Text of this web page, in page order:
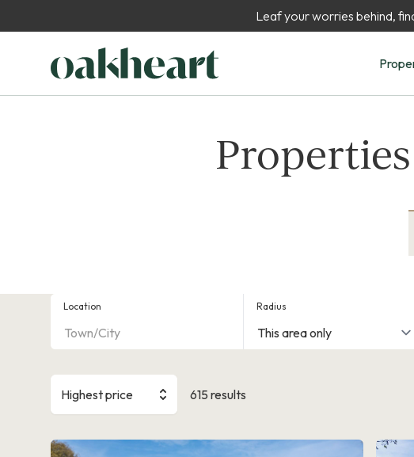
Leaf your worries behind,
Location Radius
Highest price 615 results